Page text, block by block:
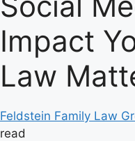
Impact
Law
Feldstein Family Law
read